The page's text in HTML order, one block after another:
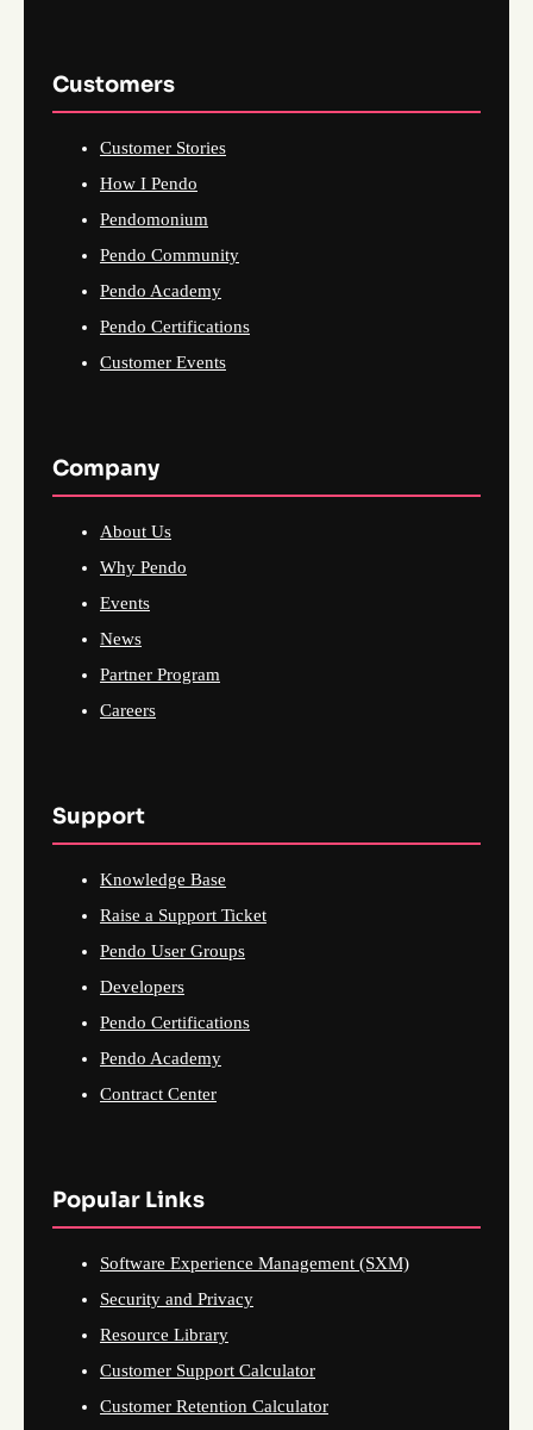
Customers
Customer Stories
How I Pendo
Pendomonium
Pendo Community
Pendo Academy
Pendo Certifications
Customer Events
Company
About Us
Why Pendo
Events
News
Partner Program
Careers
Support
Knowledge Base
Raise a Support Ticket
Pendo User Groups
Developers
Pendo Certifications
Pendo Academy
Contract Center
Popular Links
Software Experience Management (SXM)
Security and Privacy
Resource Library
Customer Support Calculator
Customer Retention Calculator